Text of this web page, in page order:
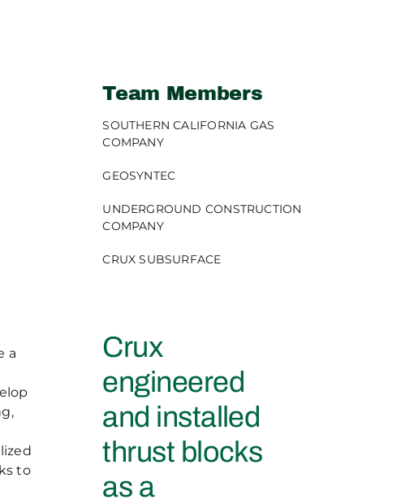
Team Members
SOUTHERN CALIFORNIA GAS
COMPANY
GEOSYNTEC
UNDERGROUND CONSTRUCTION
COMPANY
CRUX SUBSURFACE
a
to
Crux
engineered
and installed
thrust blocks
as a